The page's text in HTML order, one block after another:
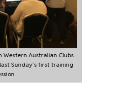
Western Australian Clubs
Sunday’s first training